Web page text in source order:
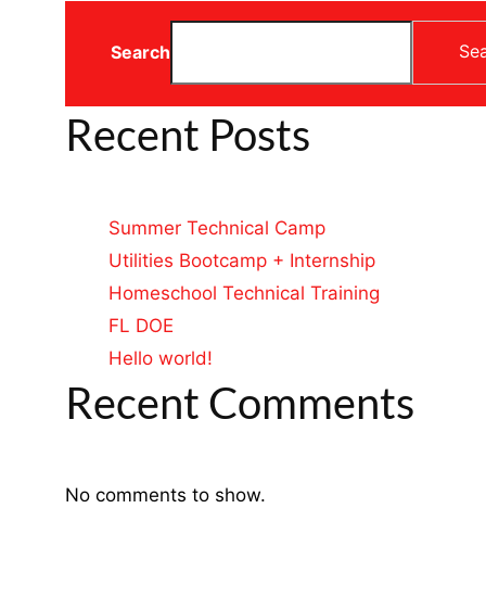
Search
Recent Posts
Summer Technical Camp
Utilities Bootcamp + Internship
Homeschool Technical Training
FL DOE
Hello world!
Recent Comments
No comments to show.